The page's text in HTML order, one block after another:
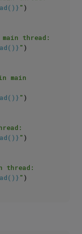
" )
" )
main
" )
" )
"